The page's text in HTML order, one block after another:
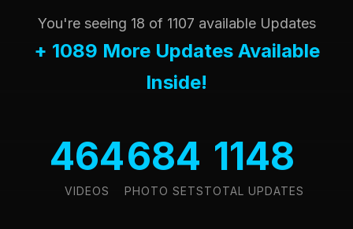
You're seeing 18 of 1107 available Updates
+ 1089 More Updates Available
Inside!
464
VIDEOS
684
PHOTO SETS
1148
TOTAL UPDATES